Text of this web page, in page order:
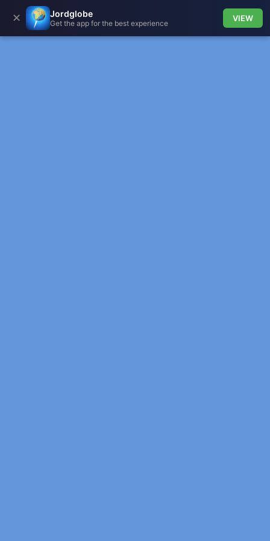
✕ Jordglobe
Get the app for the best experience
VIEW